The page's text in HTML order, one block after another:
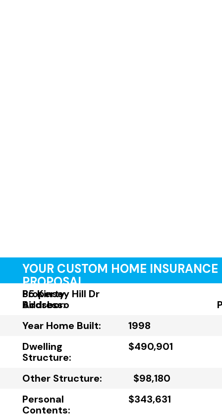
YOUR CUSTOM HOME INSURANCE
PROPOSAL
Property
Address:
85 Kinsey Hill Dr
Birdsboro
Year Home Built:
1998
Dwelling
Structure:
$490,901
Other Structure:
$98,180
Personal
Contents:
$343,631